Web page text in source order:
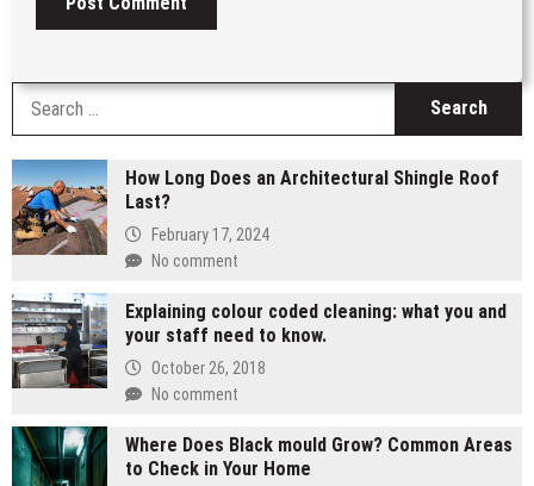
How Long Does an Architectural Shingle Roof
Last?
February 17, 2024
No comment
Explaining colour coded cleaning: what you and
your staff need to know.
October 26, 2018
No comment
Where Does Black mould Grow? Common Areas
to Check in Your Home